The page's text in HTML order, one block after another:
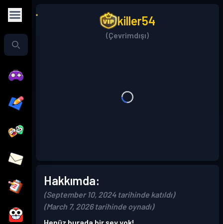
killer54
(Çevrimdışı)
Hakkımda:
(September 10, 2024 tarihinde katıldı)
(March 7, 2026 tarihinde oynadı)